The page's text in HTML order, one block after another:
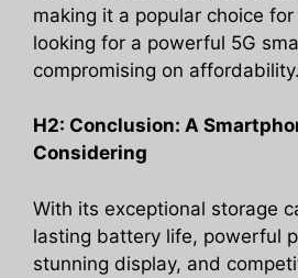
making it a popular choice
looking for a powerful 5G
compromising on affordability.
H2: Conclusion: A
Considering
With its exceptional storage
lasting battery life, powerful
stunning display, and